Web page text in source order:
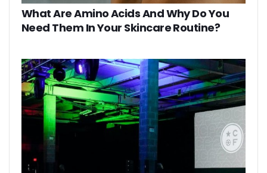
What Are Amino Acids And Why Do You
Need Them In Your Skincare Routine?